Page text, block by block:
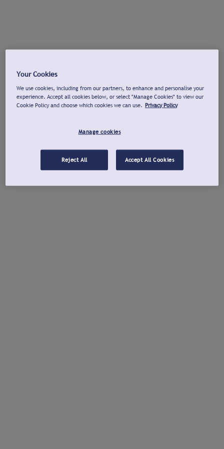
Your Cookies
We use cookies, including from our partners, to enhance and personalise your
experience. Accept all cookies below, or select "Manage Cookies" to view our
Cookie Policy and choose which cookies we can use. Privacy Policy
Manage cookies
Reject All Accept All Cookies